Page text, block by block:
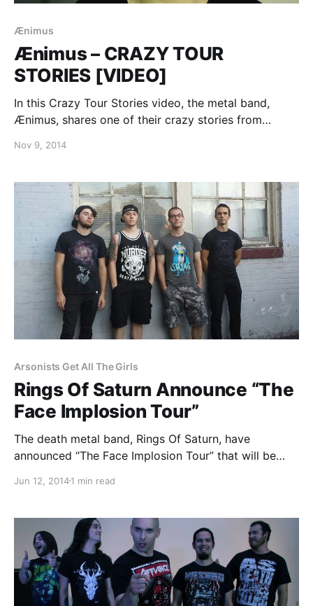
Ænimus
Ænimus – CRAZY TOUR
STORIES [VIDEO]
In this Crazy Tour Stories video, the metal band,
Ænimus, shares one of their crazy stories from
Nov 9, 2014
Arsonists Get All The Girls
Rings Of Saturn Announce “The
Face Implosion Tour”
The death metal band, Rings Of Saturn, have
announced “The Face Implosion Tour” that will be
The Girls, Auras and Ænimus will be joining as
Jun 12, 20141 min read